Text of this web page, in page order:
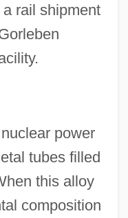
rail shipment
power
tubes filled
this alloy
composition